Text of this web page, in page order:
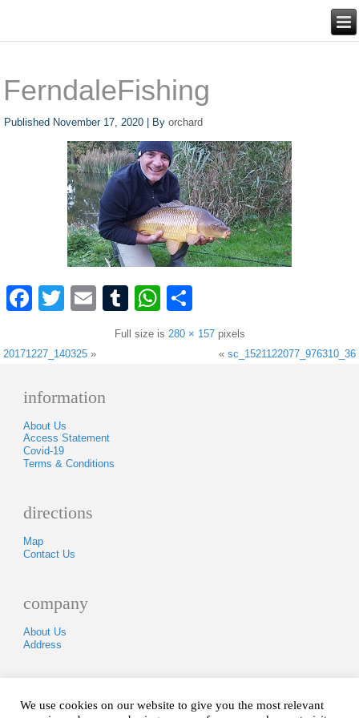
FerndaleFishing
Published November 17, 2020 By orchard
Facebook
Twitter
EmailTumblrWhatsApp
Full size is 280 × 157pixels
20171227_140325 » « sc_1521122077_976310_36
information
About Us
Access Statement
Covid-19
Terms & Conditions
directions
Map
Contact Us
company
About Us
Address
Tel: 01840250418
We use cookies on our website to give you the most relevant